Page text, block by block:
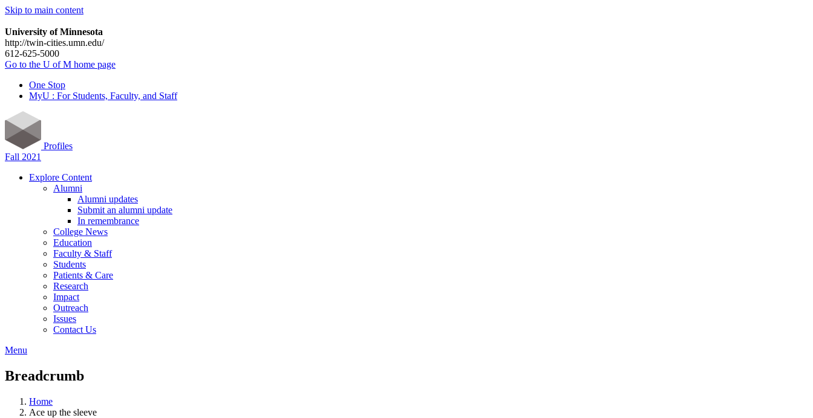
Skip to main content
University of Minnesota
http://twin-cities.umn.edu/
612-625-5000
Go to the U of M home page
One Stop
MyU : For Students, Faculty, and Staff
Profiles
Fall 2021
Explore Content
Alumni
Alumni updates
Submit an alumni update
In remembrance
College News
Education
Faculty & Staff
Students
Patients & Care
Research
Impact
Outreach
Issues
Contact Us
Menu
Breadcrumb
Home
Ace up the sleeve